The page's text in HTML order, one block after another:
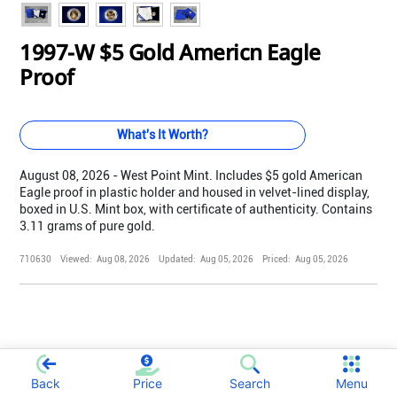
1997-W $5 Gold Americn Eagle
Proof
What's It Worth?
August 08, 2026 - West Point Mint. Includes $5 gold American
Eagle proof in plastic holder and housed in velvet-lined display,
boxed in U.S. Mint box, with certificate of authenticity. Contains
3.11 grams of pure gold.
710630 Viewed: Aug 08, 2026 Updated: Aug 05, 2026 Priced: Aug 05, 2026
Back Price Search Menu